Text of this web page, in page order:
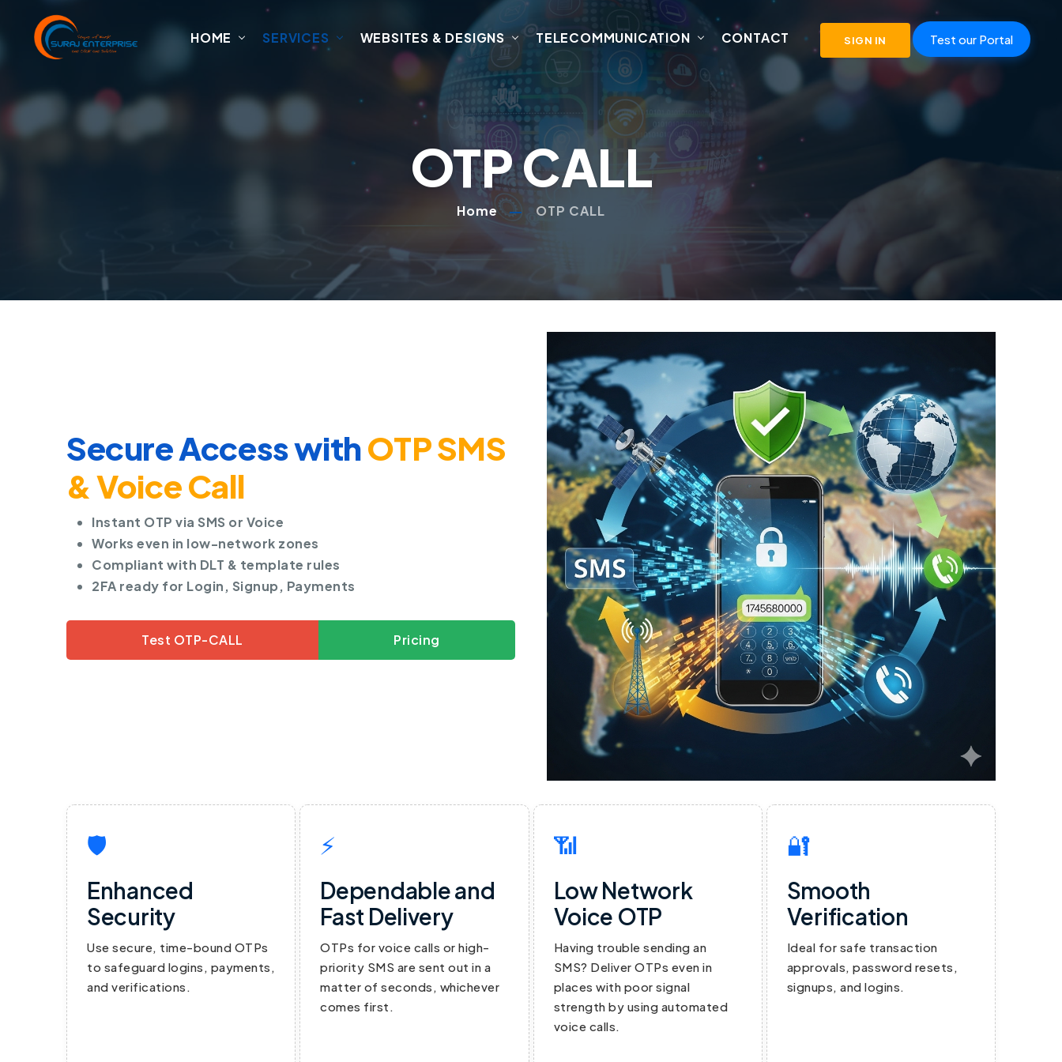
HOME SERVICES WEBSITES & DESIGNS TELECOMMUNICATION CONTACT SIGN IN Test our Portal
OTP CALL
Home OTP CALL
Secure Access withOTP SMS
& Voice Call
Instant OTP via SMS or Voice
Works even in low-network zones
Compliant with DLT & template rules
2FA ready for Login, Signup, Payments
Test OTP-CALL Pricing
🛡
Enhanced
Security
Use secure, time-bound OTPs
to safeguard logins, payments,
and verifications.
⚡
Dependable and
Fast Delivery
OTPs for voice calls or high-
priority SMS are sent out in a
matter of seconds, whichever
comes first.
📶
Low Network
Voice OTP
Having trouble sending an
SMS? Deliver OTPs even in
places with poor signal
strength by using automated
voice calls.
🔐
Smooth
Verification
Ideal for safe transaction
approvals, password resets,
signups, and logins.